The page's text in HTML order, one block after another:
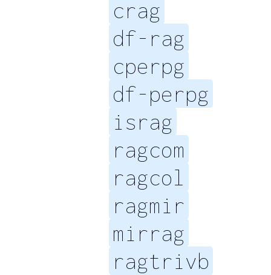
crag
df-rag
cperpg
df-perpg
israg
ragcom
ragcol
ragmir
mirrag
ragtrivb